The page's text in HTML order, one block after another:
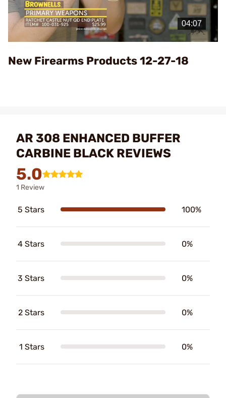
Play
Video
New Firearms Products 12-27-18
AR 308 ENHANCED BUFFER
CARBINE BLACK REVIEWS
5.0
1 Review
5 Stars 100%
4 Stars 0%
3 Stars 0%
2 Stars 0%
1 Stars 0%